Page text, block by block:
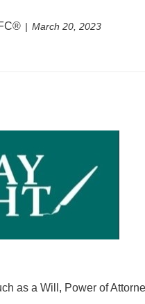
March 20, 2023
as a Will, Power of